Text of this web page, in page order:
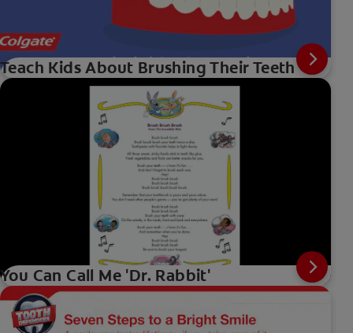
Teach Kids About Brushing Their Teeth
You Can Call Me 'Dr. Rabbit'